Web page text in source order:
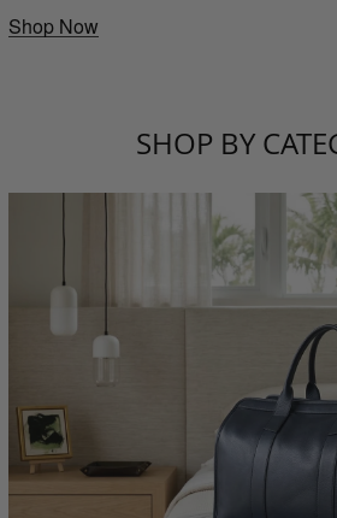
Shop Now
SHOP BY